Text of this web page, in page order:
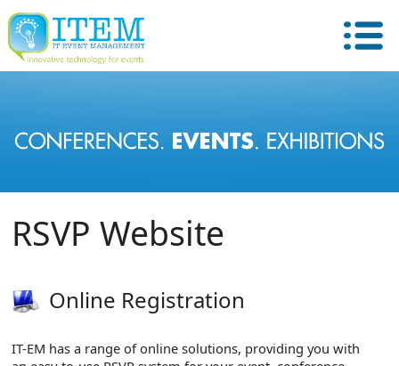
RSVP Website
Online Registration
IT-EM has a range of online solutions, providing you with